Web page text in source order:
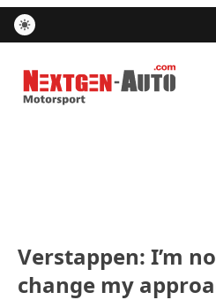
Nextgen-Auto.com
Verstappen: I’m
change my